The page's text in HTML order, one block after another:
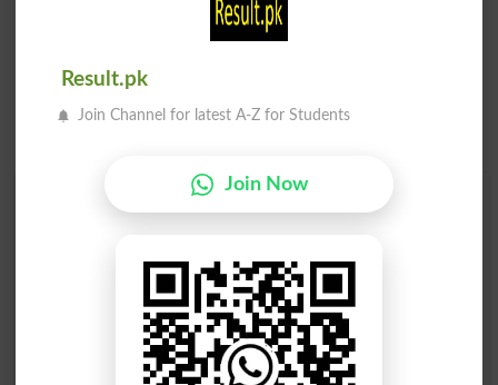
Find Your Words In English By Alphabets
K L M N
S T U V
Result.pk
Join Channel for latest A-Z for Students
Join Now